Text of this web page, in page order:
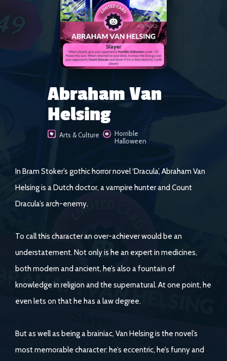
Abraham Van
Helsing
Arts & Culture
Horrible
Halloween
In Bram Stoker’s gothic horror novel ‘Dracula’, Abraham Van
Helsing is a Dutch doctor, a vampire hunter and Count
Dracula’s arch-enemy.
To call this character an over-achiever would be an
understatement. Not only is he an expert in medicines,
both modern and ancient, he’s also a fountain of
knowledge in religion and the supernatural. At one point, he
even lets on that he has a law degree.
But as well as being a brainiac, Van Helsing is the novel’s
most memorable character: he’s eccentric, he’s funny and